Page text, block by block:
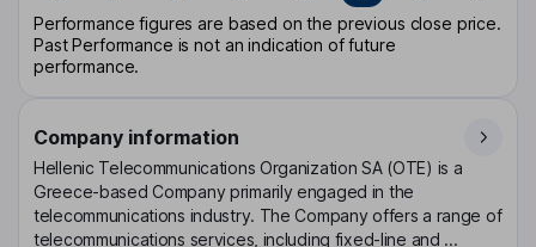
Performance figures are based on the previous close price.
Past Performance is not an indication of future
performance.
Company information
Hellenic Telecommunications Organization SA (OTE) is a
Greece-based Company primarily engaged in the
telecommunications industry. The Company offers a range of
telecommunications services, including fixed-line and ...